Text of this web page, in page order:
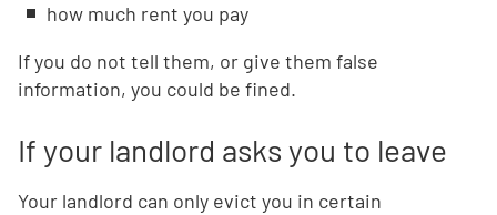
how much rent you pay
If you do not tell them, or give them false
information, you could be fined.
If your landlord asks you to leave
Your landlord can only evict you in certain